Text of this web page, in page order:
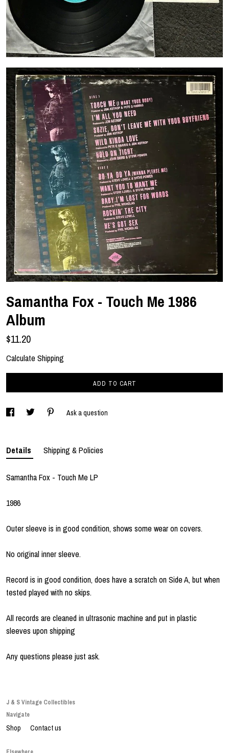
Samantha Fox - Touch Me 1986
Album
$11.20
Calculate Shipping
ADD TO CART
Ask a question
Details Shipping & Policies
Samantha Fox - Touch Me LP
1986
Outer sleeve is in good condition, shows some wear on covers.
No original inner sleeve.
Record is in good condition, does have a scratch on Side A, but when
tested played with no skips.
All records are cleaned in ultrasonic machine and put in plastic
sleeves upon shipping
Any questions please just ask.
J & S Vintage Collectibles
Navigate
Shop Contact us